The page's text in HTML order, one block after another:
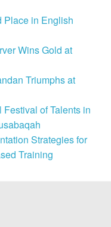
Place in English
Wins Gold at
Triumphs at
of Talents in
Strategies for
Training